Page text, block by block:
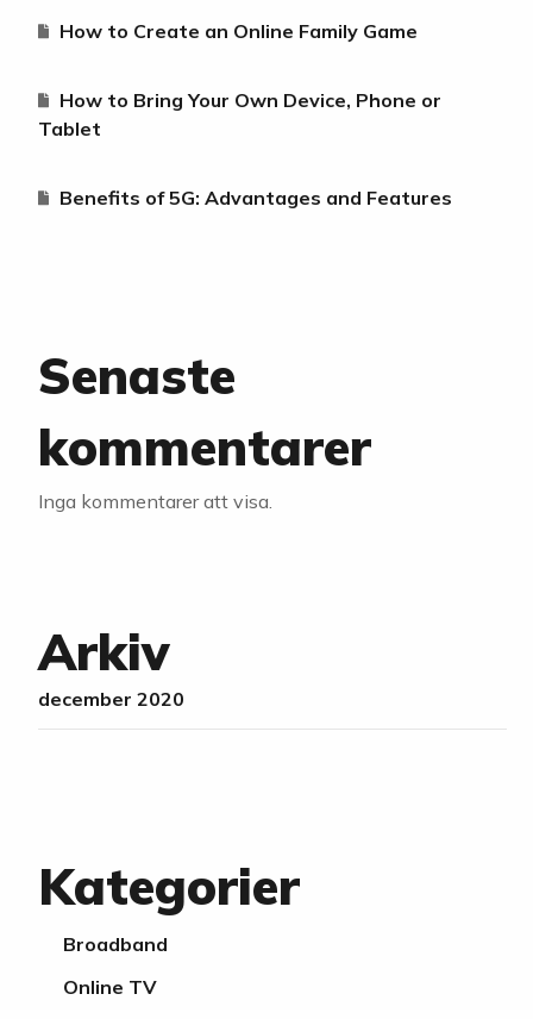
How to Create an Online Family Game
How to Bring Your Own Device, Phone or
Tablet
Benefits of 5G: Advantages and Features
Senaste
kommentarer
Inga kommentarer att visa.
Arkiv
december 2020
Kategorier
Broadband
Online TV